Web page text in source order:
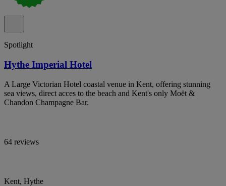
Spotlight
Hythe Imperial Hotel
A Large Victorian Hotel coastal venue in Kent, offering stunning
sea views, direct acces to the beach and Kent's only Moët &
Chandon Champagne Bar.
64 reviews
Kent, Hythe